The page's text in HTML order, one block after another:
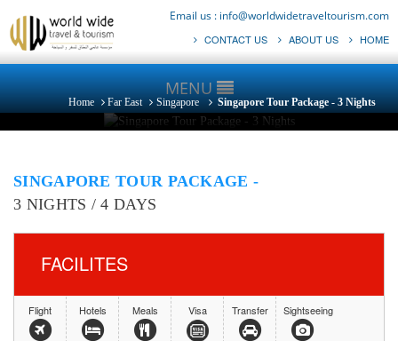
Email us : info@worldwidetraveltourism.com
HOME
ABOUT US
CONTACT US
MENU
Home Far East Singapore Singapore Tour Package - 3 Nights
SINGAPORE TOUR PACKAGE -
3 NIGHTS / 4 DAYS
FACILITES
Flight Hotels Meals Visa Transfer Sightseeing